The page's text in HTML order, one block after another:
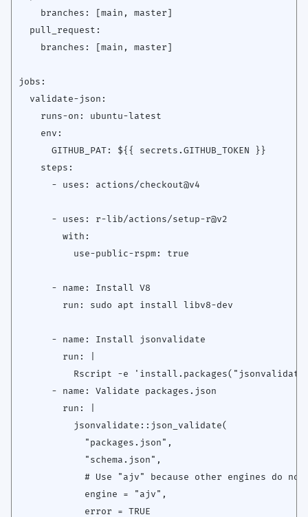
    branches: [main, master]
  pull_request:
    branches: [main, master]
jobs:
  validate-json:
    runs-on: ubuntu-latest
    env:
      GITHUB_PAT: ${{ secrets.GITHUB_TOKEN }}
    steps:
      - uses: actions/checkout@v4
      - uses: r-lib/actions/setup-r@v2
        with:
          use-public-rspm: true
      - name: Install V8
        run: sudo apt install libv8-dev
      - name: Install jsonvalidate
        run: |
Rscript -e
      - name: Validate packages.json
        run: |
          jsonvalidate::json_validate(
            "packages.json",
            "schema.json",
# Use "ajv" because other engines do
            engine = "ajv",
            error = TRUE